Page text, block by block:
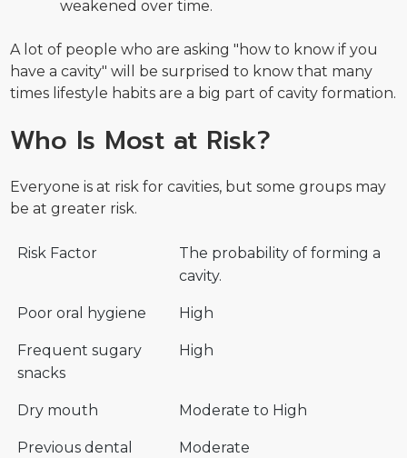
weakened over time.
A lot of people who are asking "how to know if you
have a cavity" will be surprised to know that many
times lifestyle habits are a big part of cavity formation.
Who Is Most at Risk?
Everyone is at risk for cavities, but some groups may
be at greater risk.
Risk Factor
The probability of forming a
cavity.
Poor oral hygiene High
Frequent sugary
snacks
High
Dry mouth Moderate to High
Previous dental
Moderate